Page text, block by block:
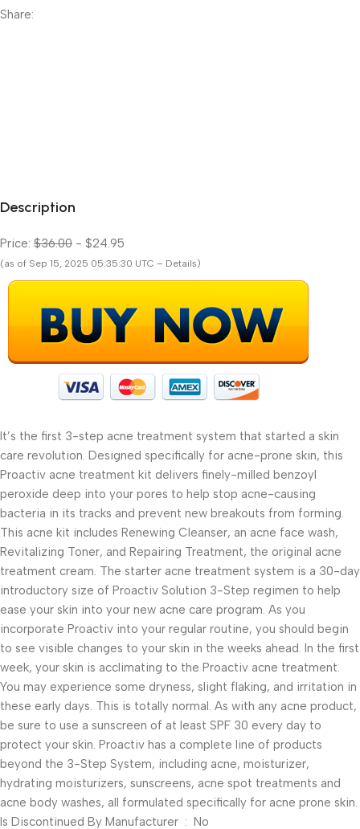
Share:
Description
Price: $36.00 - $24.95
(as of Sep 15, 2025 05:35:30 UTC – Details)
It’s the first 3-step acne treatment system that started a skin
care revolution. Designed specifically for acne-prone skin, this
Proactiv acne treatment kit delivers finely-milled benzoyl
peroxide deep into your pores to help stop acne-causing
bacteria in its tracks and prevent new breakouts from forming.
This acne kit includes Renewing Cleanser, an acne face wash,
Revitalizing Toner, and Repairing Treatment, the original acne
treatment cream. The starter acne treatment system is a 30-day
introductory size of Proactiv Solution 3-Step regimen to help
ease your skin into your new acne care program. As you
incorporate Proactiv into your regular routine, you should begin
to see visible changes to your skin in the weeks ahead. In the first
week, your skin is acclimating to the Proactiv acne treatment.
You may experience some dryness, slight flaking, and irritation in
these early days. This is totally normal. As with any acne product,
be sure to use a sunscreen of at least SPF 30 every day to
protect your skin. Proactiv has a complete line of products
beyond the 3-Step System, including acne, moisturizer,
hydrating moisturizers, sunscreens, acne spot treatments and
acne body washes, all formulated specifically for acne prone skin.
Is Discontinued By Manufacturer ‏ : ‎ No